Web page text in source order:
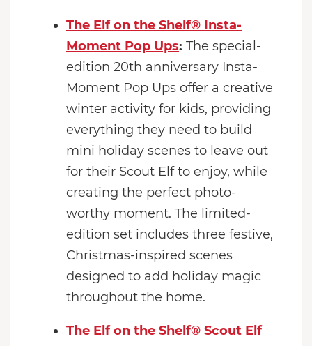
The Elf on the Shelf® Insta-
Moment Pop Ups: The special-
edition 20th anniversary Insta-
Moment Pop Ups offer a creative
winter activity for kids, providing
everything they need to build
mini holiday scenes to leave out
for their Scout Elf to enjoy, while
creating the perfect photo-
worthy moment. The limited-
edition set includes three festive,
Christmas-inspired scenes
designed to add holiday magic
throughout the home.
The Elf on the Shelf® Scout Elf